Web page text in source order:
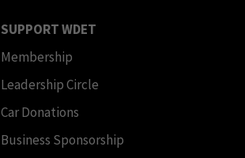
SUPPORT WDET
Membership
Leadership Circle
Car Donations
Business Sponsorship